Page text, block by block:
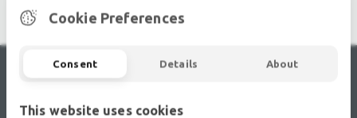
Cookie Preferences
Consent Details About
This website uses cookies